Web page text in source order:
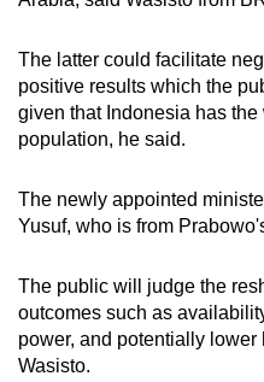
The latter could facilitate
positive results which the
given that Indonesia has the
population, he said.
The newly appointed
Yusuf, who is from
The public will judge the
outcomes such as
power, and potentially lower
Wasisto.